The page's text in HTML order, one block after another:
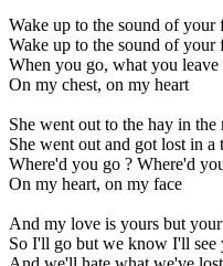
Wake up to the sound of your
Wake up to the sound of your
When you go, what you
On my chest, on my heart
She went out to the hay in the
She went out and got lost in a
Where'd you go ? Where'd
On my heart, on my face
And my love is yours but
So I'll go but we know I'll see